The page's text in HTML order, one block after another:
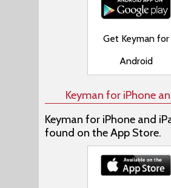
Get Keyman for
Android
Keyman for iPhone
Keyman for iPhone and
found on the App Store.